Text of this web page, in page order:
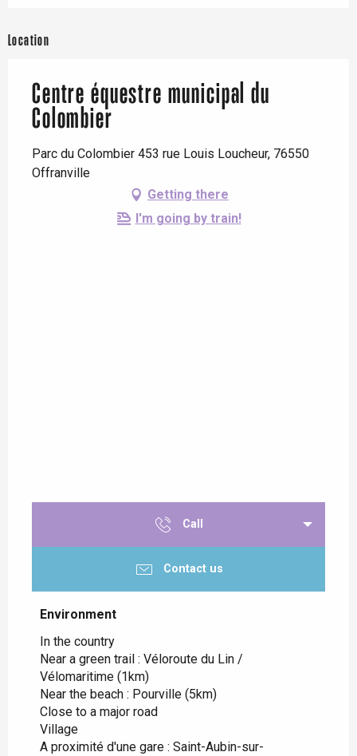
Location
Centre équestre municipal du
Colombier
Parc du Colombier 453 rue Louis Loucheur, 76550
Offranville
Getting there
I'm going by train!
Call
Contact us
Environment
Environment
In the country
Near a green trail : Véloroute du Lin /
Vélomaritime (1km)
Near the beach : Pourville (5km)
Close to a major road
Village
A proximité d'une gare : Saint-Aubin-sur-